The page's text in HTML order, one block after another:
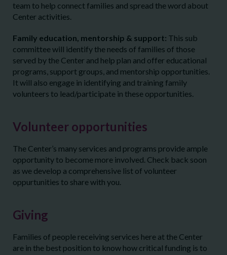
team to help connect families and spread the word about
Center activities.
Family education, mentorship & support: This sub
committee will identify the needs of families of those
served by the Center and help plan and offer educational
programs, support groups, and mentorship opportunities.
It will also engage in identifying and training family
volunteers to lead/participate in these opportunities.
Volunteer opportunities
The Center’s many services and programs provide ample
opportunity to become more involved. Check back soon
as we develop a comprehensive list of volunteer
oppurtunities to share with you.
Giving
Families of people receiving services here at the Center
are in the best position to know how critical funding is to